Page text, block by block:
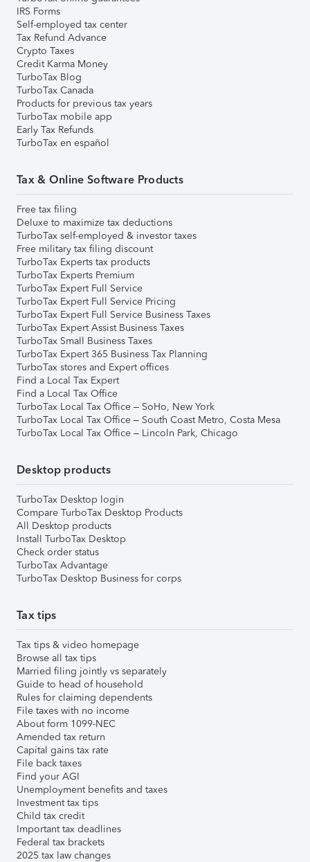
IRS Forms
Self-employed tax center
Tax Refund Advance
Crypto Taxes
Credit Karma Money
TurboTax Blog
TurboTax Canada
Products for previous tax years
TurboTax mobile app
Early Tax Refunds
TurboTax en español
Tax & Online Software Products
Free tax filing
Deluxe to maximize tax deductions
TurboTax self-employed & investor taxes
Free military tax filing discount
TurboTax Experts tax products
TurboTax Experts Premium
TurboTax Expert Full Service
TurboTax Expert Full Service Pricing
TurboTax Expert Full Service Business Taxes
TurboTax Expert Assist Business Taxes
TurboTax Small Business Taxes
TurboTax Expert 365 Business Tax Planning
TurboTax stores and Expert offices
Find a Local Tax Expert
Find a Local Tax Office
TurboTax Local Tax Office – SoHo, New York
TurboTax Local Tax Office – South Coast Metro, Costa Mesa
TurboTax Local Tax Office – Lincoln Park, Chicago
Desktop products
TurboTax Desktop login
Compare TurboTax Desktop Products
All Desktop products
Install TurboTax Desktop
Check order status
TurboTax Advantage
TurboTax Desktop Business for corps
Tax tips
Tax tips & video homepage
Browse all tax tips
Married filing jointly vs separately
Guide to head of household
Rules for claiming dependents
File taxes with no income
About form 1099-NEC
Amended tax return
Capital gains tax rate
File back taxes
Find your AGI
Unemployment benefits and taxes
Investment tax tips
Child tax credit
Important tax deadlines
Federal tax brackets
2025 tax law changes